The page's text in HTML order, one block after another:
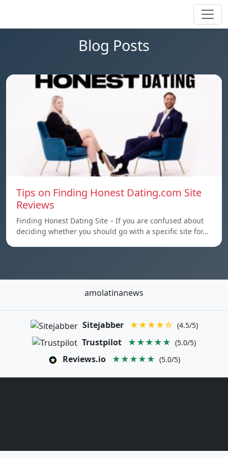
Blog Posts
Tips on Finding Honest Dating.com Site
Reviews
Finding Honest Dating Site – If you are confused about
deciding whether you should go with a specific site for…
amolatinanews
Sitejabber ★★★★☆ (4.5/5)
Trustpilot ★★★★★ (5.0/5)
Reviews.io ★★★★★ (5.0/5)